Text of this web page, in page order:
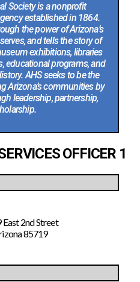
Society is a nonprofit
established in 1864.
the power of Arizona’s
and tells the story of
exhibitions, libraries
educational programs, and
AHS seeks to be the
Arizona’s communities by
leadership, partnership,
OFFICER 1
2nd Street
85719